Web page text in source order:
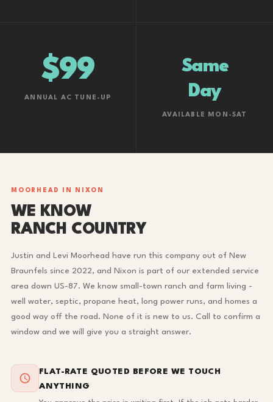
$99
ANNUAL AC TUNE-UP
Same
Day
AVAILABLE MON-SAT
MOORHEAD IN NIXON
WE KNOW
RANCH COUNTRY
Justin and Levi Moorhead have run this company out of New
Braunfels since 2022, and Nixon is part of our extended service
area down US-87. We know small-town ranch and farm living -
well water, septic, propane heat, long power runs, and homes a
good way off the road. None of it is new to us. Call to confirm a
window and we will give you a straight answer.
FLAT-RATE QUOTED BEFORE WE TOUCH
ANYTHING